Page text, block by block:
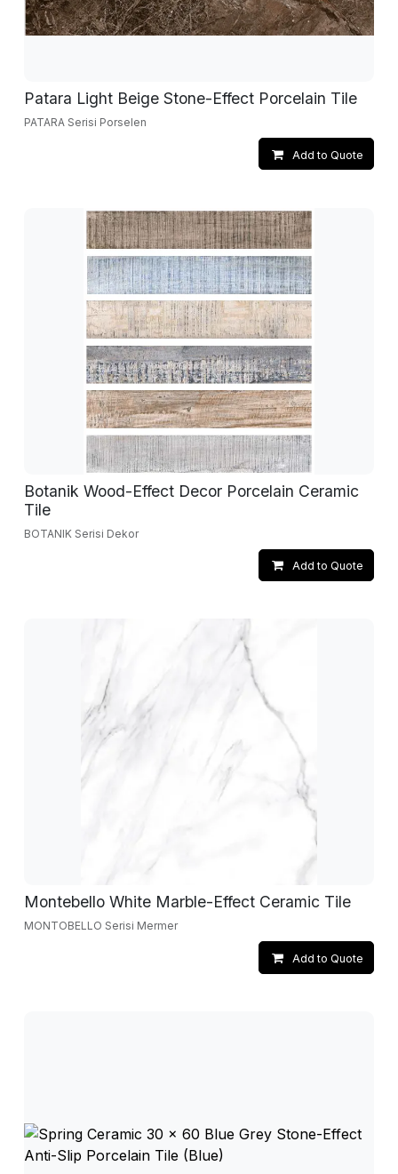
Patara Light Beige Stone-Effect Porcelain Tile
PATARA Serisi Porselen
Add to Quote
Botanik Wood-Effect Decor Porcelain Ceramic
Tile
BOTANIK Serisi Dekor
Add to Quote
Montebello White Marble-Effect Ceramic Tile
MONTOBELLO Serisi Mermer
Add to Quote